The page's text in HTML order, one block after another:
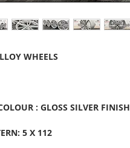
WHEELS
: GLOSS SILVER FINISH
5 X 112